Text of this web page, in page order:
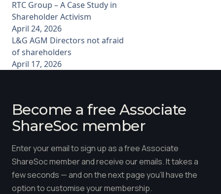
RTC Group – A Case Study in
Shareholder Activism
April 24, 2026
L&G AGM Directors not afraid
of shareholders
April 17, 2026
Become a free Associate
ShareSoc member
Enter your email to sign up as a free Associate
ShareSoc member and receive our emails. It takes a
few seconds — and on the next page you'll have the
option to customise your membership.